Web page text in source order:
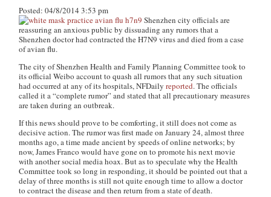
Posted: 04/8/2014 3:53 pm
Shenzhen city officials are
reassuring an anxious public by dissuading any rumors that a
Shenzhen doctor had contracted the H7N9 virus and died from a case
of avian flu.
The city of Shenzhen Health and Family Planning Committee took to
its official Weibo account to quash all rumors that any such situation
had occurred at any of its hospitals, NFDailyreported. The officials
called it a “complete rumor” and stated that all precautionary measures
are taken during an outbreak.
If this news should prove to be comforting, it still does not come as
decisive action. The rumor was first made on January 24, almost three
months ago, a time made ancient by speeds of online networks; by
now, James Franco would have gone on to promote his next movie
with another social media hoax. But as to speculate why the Health
Committee took so long in responding, it should be pointed out that a
delay of three months is still not quite enough time to allow a doctor
to contract the disease and then return from a state of death.